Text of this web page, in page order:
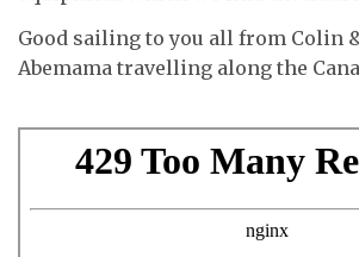
Good sailing to you all from Colin
Abemama travelling along the